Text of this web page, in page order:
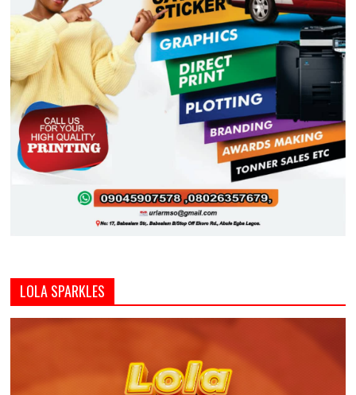
LOLA SPARKLES